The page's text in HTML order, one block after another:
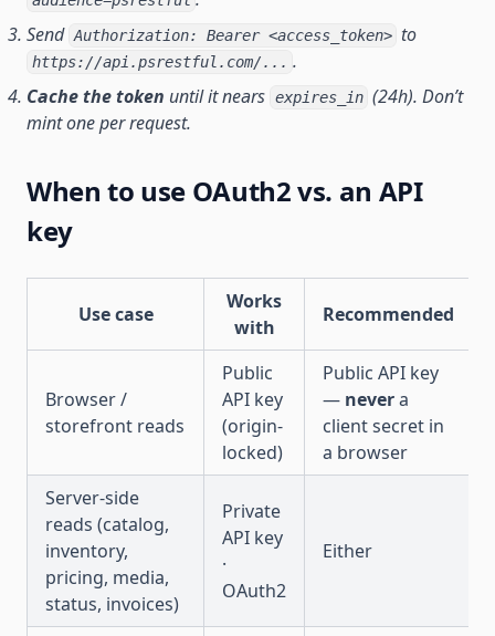
Send Authorization: Bearer <access_token> to
https://api.psrestful.com/... .
Cache the token until it nears expires_in (24h). Don’t
mint one per request.
When to use OAuth2 vs. an API
key
Use case
Works
with
Recommended
Browser /
storefront reads
Public
API key
(origin-
locked)
Public API key
— nevera
client secret in
a browser
Server-side
reads (catalog,
inventory,
pricing, media,
status, invoices)
Private
API key
·
OAuth2
Either